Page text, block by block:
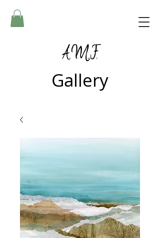
A.M.F.
Gallery